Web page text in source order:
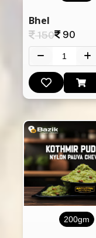
Bhel
150 90
200gm